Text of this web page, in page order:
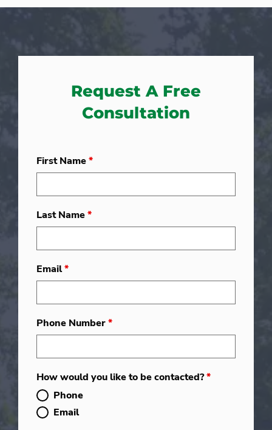
Request A Free
Consultation
First Name*
Last Name*
Email*
Phone Number*
How would you like to be contacted?*
Phone
Email